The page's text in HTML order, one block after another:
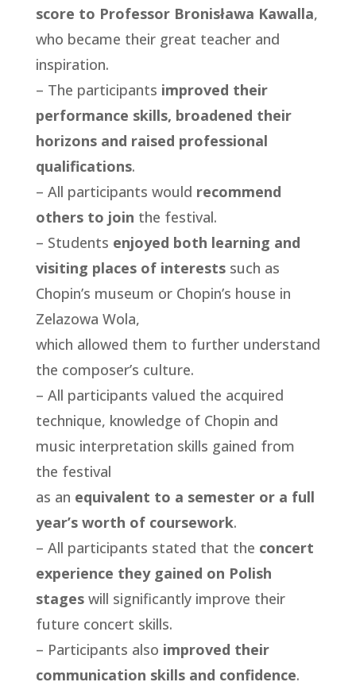
score to Professor Bronisława Kawalla,
who became their great teacher and
inspiration.
– The participants improved their
performance skills, broadened their
horizons and raised professional
qualifications.
– All participants would recommend
others to join the festival.
– Students enjoyed both learning and
visiting places of interestssuch as
Chopin’s museum or Chopin’s house in
Zelazowa Wola,
which allowed them to further understand
the composer’s culture.
– All participants valued the acquired
technique, knowledge of Chopin and
music interpretation skills gained from
the festival
as an equivalent to a semester or a full
year’s worth of coursework.
– All participants stated that the concert
experience they gained on Polish
stageswill significantly improve their
future concert skills.
– Participants also improved their
communication skills and confidence.